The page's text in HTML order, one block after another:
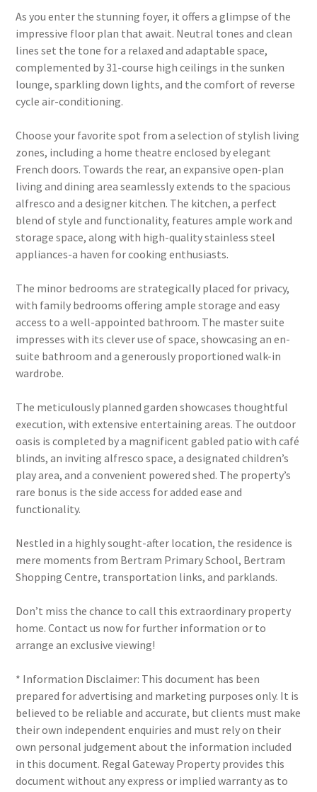
As you enter the stunning foyer, it offers a glimpse of the
impressive floor plan that await. Neutral tones and clean
lines set the tone for a relaxed and adaptable space,
complemented by 31-course high ceilings in the sunken
lounge, sparkling down lights, and the comfort of reverse
cycle air-conditioning.
Choose your favorite spot from a selection of stylish living
zones, including a home theatre enclosed by elegant
French doors. Towards the rear, an expansive open-plan
living and dining area seamlessly extends to the spacious
alfresco and a designer kitchen. The kitchen, a perfect
blend of style and functionality, features ample work and
storage space, along with high-quality stainless steel
appliances-a haven for cooking enthusiasts.
The minor bedrooms are strategically placed for privacy,
with family bedrooms offering ample storage and easy
access to a well-appointed bathroom. The master suite
impresses with its clever use of space, showcasing an en-
suite bathroom and a generously proportioned walk-in
wardrobe.
The meticulously planned garden showcases thoughtful
execution, with extensive entertaining areas. The outdoor
oasis is completed by a magnificent gabled patio with café
blinds, an inviting alfresco space, a designated children’s
play area, and a convenient powered shed. The property’s
rare bonus is the side access for added ease and
functionality.
Nestled in a highly sought-after location, the residence is
mere moments from Bertram Primary School, Bertram
Shopping Centre, transportation links, and parklands.
Don’t miss the chance to call this extraordinary property
home. Contact us now for further information or to
arrange an exclusive viewing!
* Information Disclaimer: This document has been
prepared for advertising and marketing purposes only. It is
believed to be reliable and accurate, but clients must make
their own independent enquiries and must rely on their
own personal judgement about the information included
in this document. Regal Gateway Property provides this
document without any express or implied warranty as to